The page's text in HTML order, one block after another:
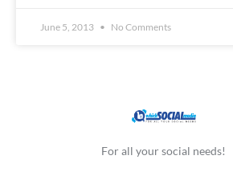
June 5, 2013 No Comments
For all your social needs!